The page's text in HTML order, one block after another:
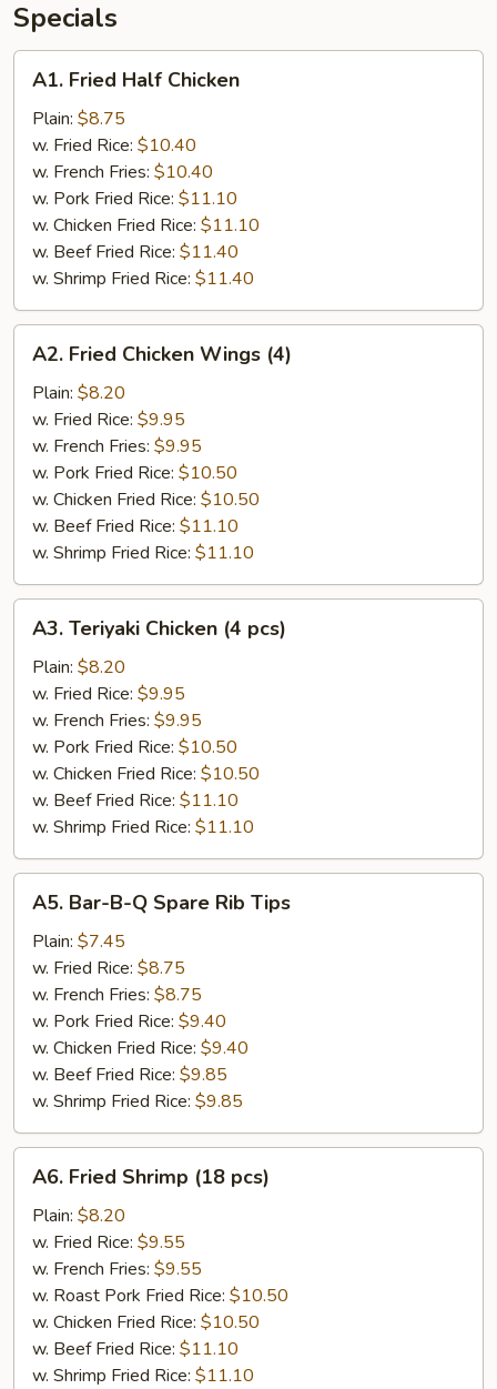
Specials
Fried
Half
Chicken
A1. Fried Half Chicken
Plain: $8.75
w. Fried Rice: $10.40
w. French Fries: $10.40
w. Pork Fried Rice: $11.10
w. Chicken Fried Rice: $11.10
w. Beef Fried Rice: $11.40
w. Shrimp Fried Rice: $11.40
Fried
Chicken
Wings
(4)
A2. Fried Chicken Wings (4)
Plain: $8.20
w. Fried Rice: $9.95
w. French Fries: $9.95
w. Pork Fried Rice: $10.50
w. Chicken Fried Rice: $10.50
w. Beef Fried Rice: $11.10
w. Shrimp Fried Rice: $11.10
Teriyaki
Chicken
pcs)
A3. Teriyaki Chicken (4 pcs)
Plain: $8.20
w. Fried Rice: $9.95
w. French Fries: $9.95
w. Pork Fried Rice: $10.50
w. Chicken Fried Rice: $10.50
w. Beef Fried Rice: $11.10
w. Shrimp Fried Rice: $11.10
Bar-
Spare
Rib
Tips
A5. Bar-B-Q Spare Rib Tips
Plain: $7.45
w. Fried Rice: $8.75
w. French Fries: $8.75
w. Pork Fried Rice: $9.40
w. Chicken Fried Rice: $9.40
w. Beef Fried Rice: $9.85
w. Shrimp Fried Rice: $9.85
Fried
Shrimp
(18
pcs)
A6. Fried Shrimp (18 pcs)
Plain: $8.20
w. Fried Rice: $9.55
w. French Fries: $9.55
w. Roast Pork Fried Rice: $10.50
w. Chicken Fried Rice: $10.50
w. Beef Fried Rice: $11.10
w. Shrimp Fried Rice: $11.10